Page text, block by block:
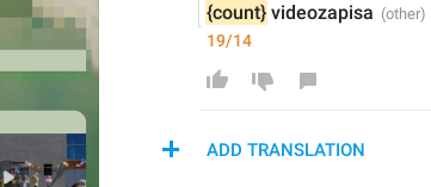
{count} videozapisa
19/14
ADD TRANSLATION